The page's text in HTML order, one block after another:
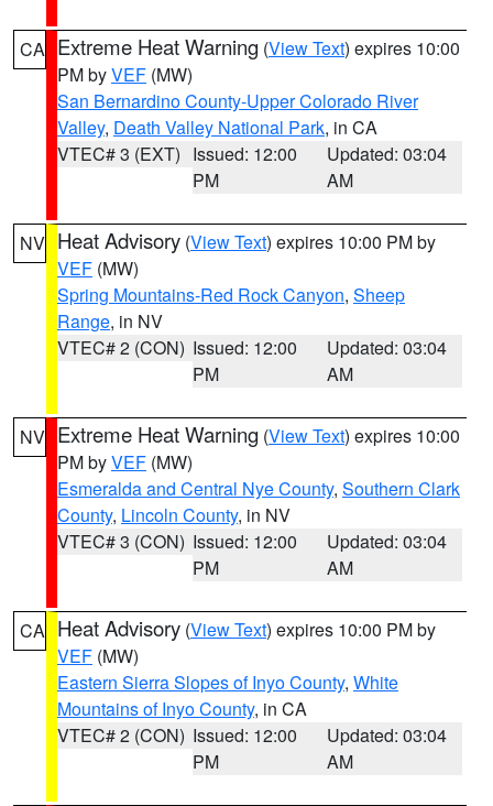
CA Extreme Heat Warning (View Text) expires 10:00
PM byVEF (MW)
San Bernardino County-Upper Colorado River
Valley, Death Valley National Park, in CA
VTEC# 3 (EXT) Issued: 12:00
PM
Updated: 03:04
AM
NV Heat Advisory (View Text) expires 10:00 PM by
VEF (MW)
Spring Mountains-Red Rock Canyon, Sheep
Range, in NV
VTEC# 2 (CON) Issued: 12:00
PM
Updated: 03:04
AM
NV Extreme Heat Warning (View Text) expires 10:00
PM byVEF (MW)
Esmeralda and Central Nye County, Southern Clark
County, Lincoln County, in NV
VTEC# 3 (CON) Issued: 12:00
PM
Updated: 03:04
AM
CA Heat Advisory (View Text) expires 10:00 PM by
VEF (MW)
Eastern Sierra Slopes of Inyo County, White
Mountains of Inyo County, in CA
VTEC# 2 (CON) Issued: 12:00
PM
Updated: 03:04
AM